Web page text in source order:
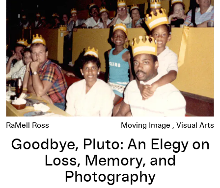
RaMell Ross Moving Image Visual Arts
Goodbye, Pluto: An Elegy on
Loss, Memory, and
Photography